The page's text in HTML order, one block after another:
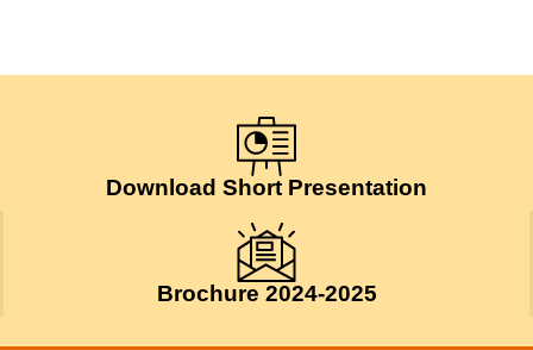
Download Short Presentation
Brochure 2024-2025